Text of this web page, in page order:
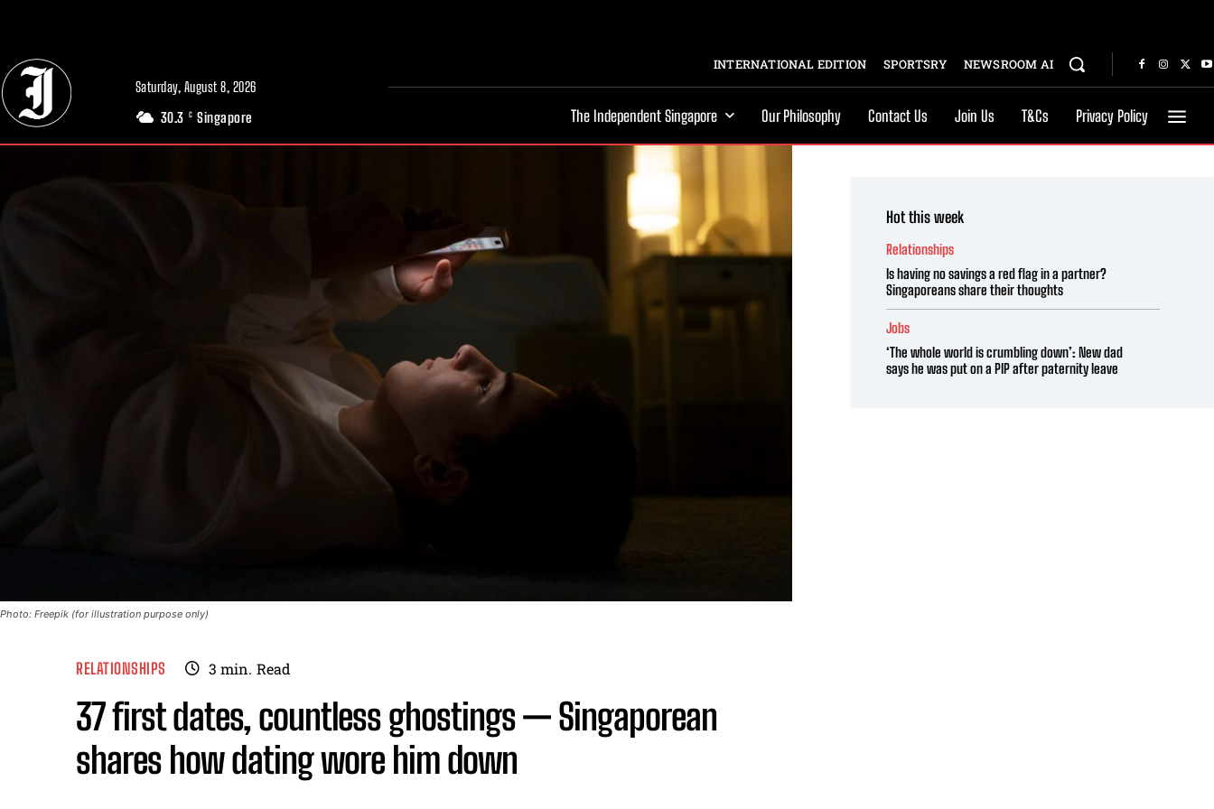
Saturday, August 8, 2026
30.3 C Singapore
INTERNATIONAL EDITION SPORTSRY NEWSROOM AI
The Independent Singapore Our Philosophy Contact Us Join Us T&Cs Privacy Policy
Photo: Freepik (for illustration purpose only)
RELATIONSHIPS 3 min. Read
37 first dates, countless ghostings — Singaporean
shares how dating wore him down
Hot this week
Relationships
Is having no savings a red flag in a partner?
Singaporeans share their thoughts
Jobs
‘The whole world is crumbling down’: New dad
says he was put on a PIP after paternity leave